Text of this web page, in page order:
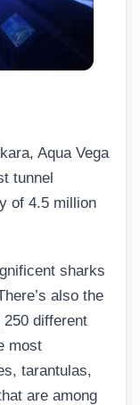
Aqua Vega
tunnel
of 4.5 million
sharks
also the
different
most
tarantulas,
are among